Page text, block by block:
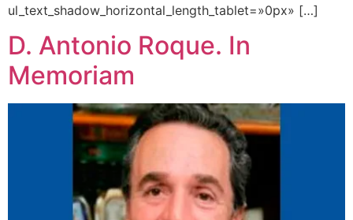
ul_text_shadow_horizontal_length_tablet=»0px» […]
D. Antonio Roque. In
Memoriam